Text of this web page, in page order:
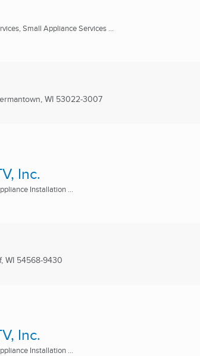
Small Appliance Services ...
WI 53022-3007
Inc.
Installation ...
WI 54568-9430
Inc.
Installation ...